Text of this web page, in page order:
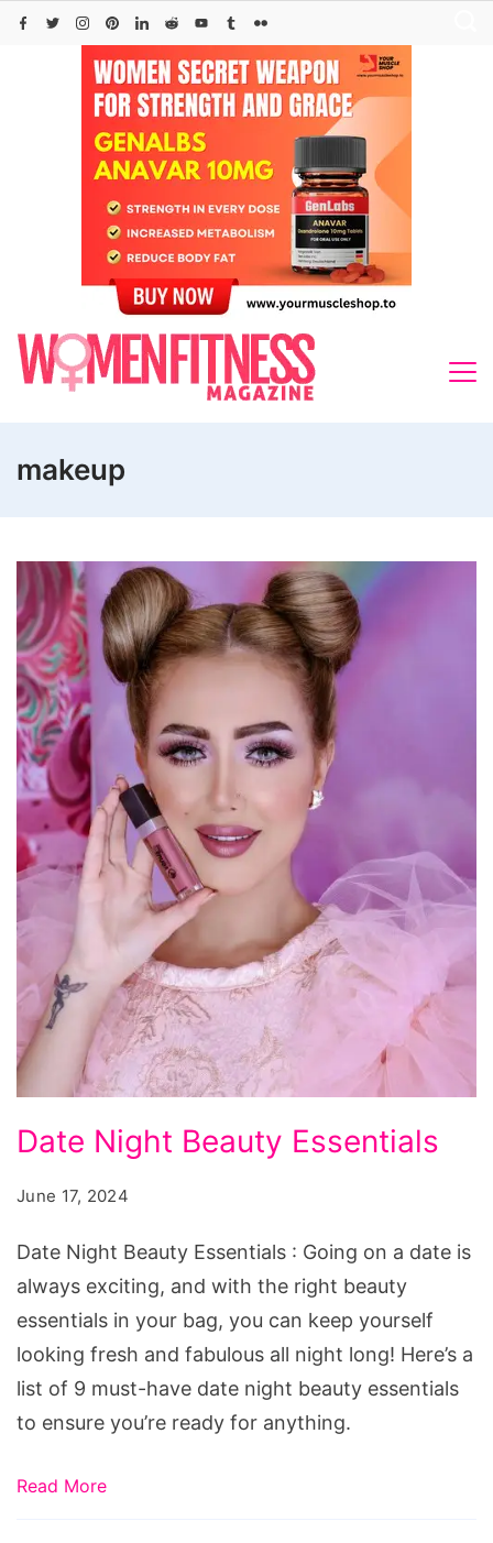
Skip
makeup
Night
Beauty
Date Night Beauty Essentials
June 17, 2024
Date Night Beauty Essentials : Going on a date is
always exciting, and with the right beauty
essentials in your bag, you can keep yourself
looking fresh and fabulous all night long! Here’s a
list of 9 must-have date night beauty essentials
to ensure you’re ready for anything.
Read More